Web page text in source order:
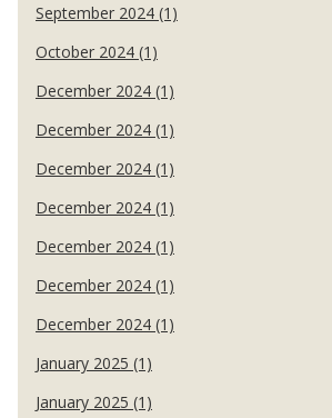
September 2024 (1)
October 2024 (1)
December 2024 (1)
December 2024 (1)
December 2024 (1)
December 2024 (1)
December 2024 (1)
December 2024 (1)
December 2024 (1)
January 2025 (1)
January 2025 (1)